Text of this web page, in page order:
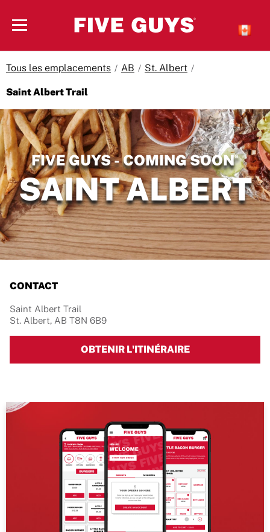
Open mobile menu
Tous les emplacements AB St. Albert
Saint Albert Trail
Return to Nav
FIVE GUYS - COMING SOON®
SAINT ALBERT
CONTACT
Saint Albert Trail
St. Albert, AB T8N 6B9
OBTENIR L'ITINÉRAIRELINK OPENS IN